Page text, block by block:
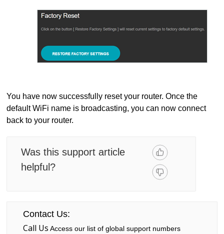
You have now successfully reset your router. Once the
default WiFi name is broadcasting, you can now connect
back to your router.
Was this support article
helpful?
Contact Us:
Call Us Access our list of global support numbers